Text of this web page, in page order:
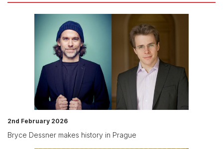
2nd February 2026
Bryce Dessner makes history in Prague